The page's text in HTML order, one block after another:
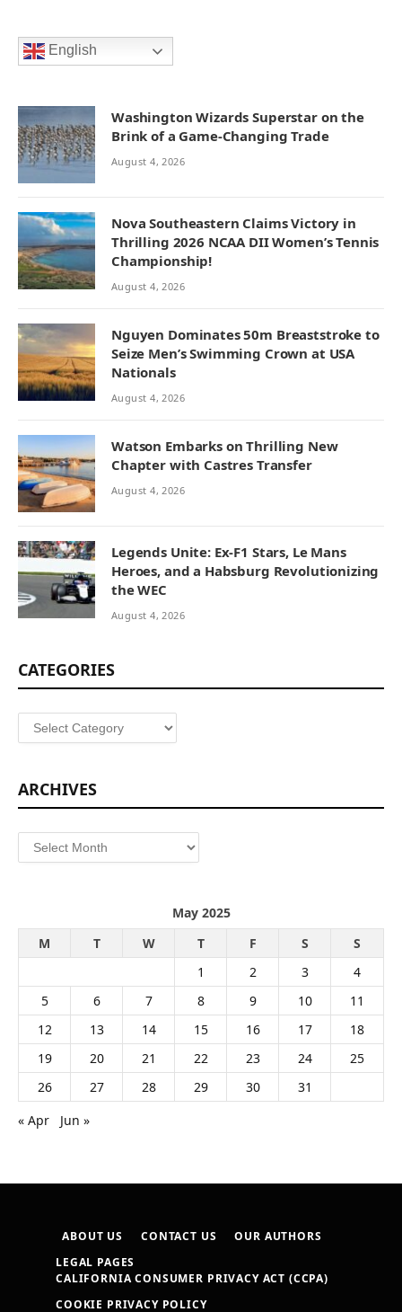
English
Washington Wizards Superstar on the
Brink of a Game-Changing Trade
August 4, 2026
Nova Southeastern Claims Victory in
Thrilling 2026 NCAA DII Women’s Tennis
Championship!
August 4, 2026
Nguyen Dominates 50m Breaststroke to
Seize Men’s Swimming Crown at USA
Nationals
August 4, 2026
Watson Embarks on Thrilling New
Chapter with Castres Transfer
August 4, 2026
Legends Unite: Ex-F1 Stars, Le Mans
Heroes, and a Habsburg Revolutionizing
the WEC
August 4, 2026
CATEGORIES
Categories
ARCHIVES
Archives
May 2025
M
T W T F S
S
1
2 3
4
5
6 7 8 9 10
11
12
13 14 15 16 17
18
19
20 21 22 23 24
25
26
27 28 29 30
31
« Apr
Jun »
ABOUT US CONTACT US
OUR AUTHORS
LEGAL PAGES
CALIFORNIA CONSUMER PRIVACY ACT (CCPA)
COOKIE PRIVACY POLICY